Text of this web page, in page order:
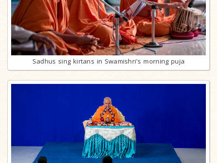
Sadhus sing kirtans in Swamishri's morning puja